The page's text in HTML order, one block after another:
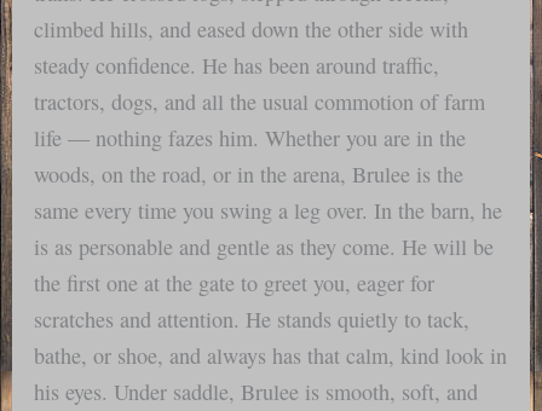
climbed hills, and eased down the other side with
steady confidence. He has been around traffic,
tractors, dogs, and all the usual commotion of farm
life — nothing fazes him. Whether you are in the
woods, on the road, or in the arena, Brulee is the
same every time you swing a leg over. In the barn, he
is as personable and gentle as they come. He will be
the first one at the gate to greet you, eager for
scratches and attention. He stands quietly to tack,
bathe, or shoe, and always has that calm, kind look in
his eyes. Under saddle, Brulee is smooth, soft, and